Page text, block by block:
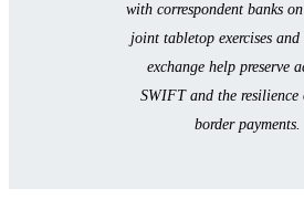
with correspondent banks
joint tabletop exercises
exchange help preserve
SWIFT and the resilience
border payments.